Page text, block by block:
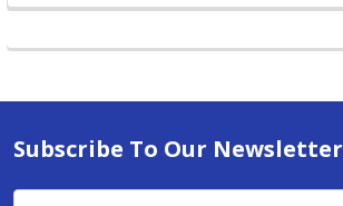
Subscribe To Our Newsletter